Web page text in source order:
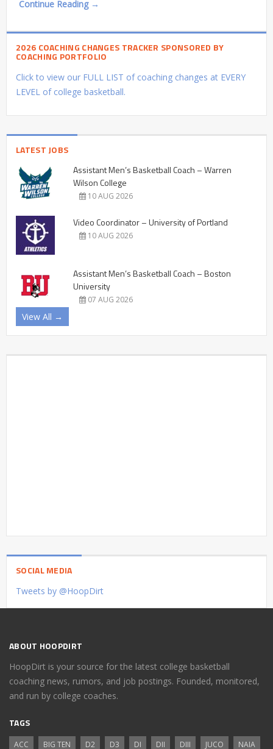
Continue Reading →
2026 COACHING CHANGES TRACKER SPONSORED BY
COACHING PORTFOLIO
Click to view our FULL LIST of coaching changes at EVERY
LEVEL of college basketball.
LATEST JOBS
Assistant Men’s Basketball Coach – Warren
Wilson College
10 AUG 2026
Video Coordinator – University of Portland
10 AUG 2026
Assistant Men’s Basketball Coach – Boston
University
07 AUG 2026
View All →
SOCIAL MEDIA
Tweets by @HoopDirt
ABOUT HOOPDIRT
HoopDirt is your source for the latest college basketball
coaching news, rumors, and job postings. Founded, monitored,
and run by college coaches.
TAGS
ACC BIG TEN D2 D3 DI DII DIII JUCO NAIA